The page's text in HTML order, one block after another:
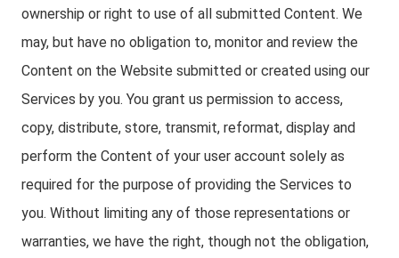
ownership or right to use of all submitted Content. We
may, but have no obligation to, monitor and review the
Content on the Website submitted or created using our
Services by you. You grant us permission to access,
copy, distribute, store, transmit, reformat, display and
perform the Content of your user account solely as
required for the purpose of providing the Services to
you. Without limiting any of those representations or
warranties, we have the right, though not the obligation,